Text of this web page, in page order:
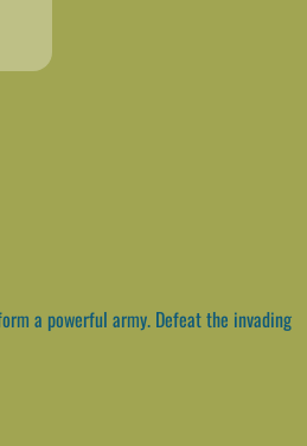
a powerful army. Defeat the invading